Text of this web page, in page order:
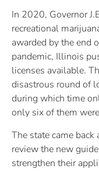
In 2020, Governor
recreational
awarded by the end
pandemic, Illinois
licenses available.
disastrous round of
during which time
only six of them
The state came
review the new
strengthen their